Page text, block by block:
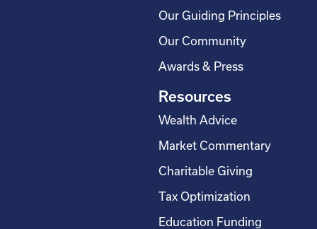
Our Guiding Principles
Our Community
Awards & Press
Resources
Wealth Advice
Market Commentary
Charitable Giving
Tax Optimization
Education Funding